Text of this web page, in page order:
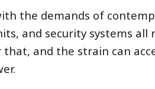
the demands of
and security systems all
and the strain can